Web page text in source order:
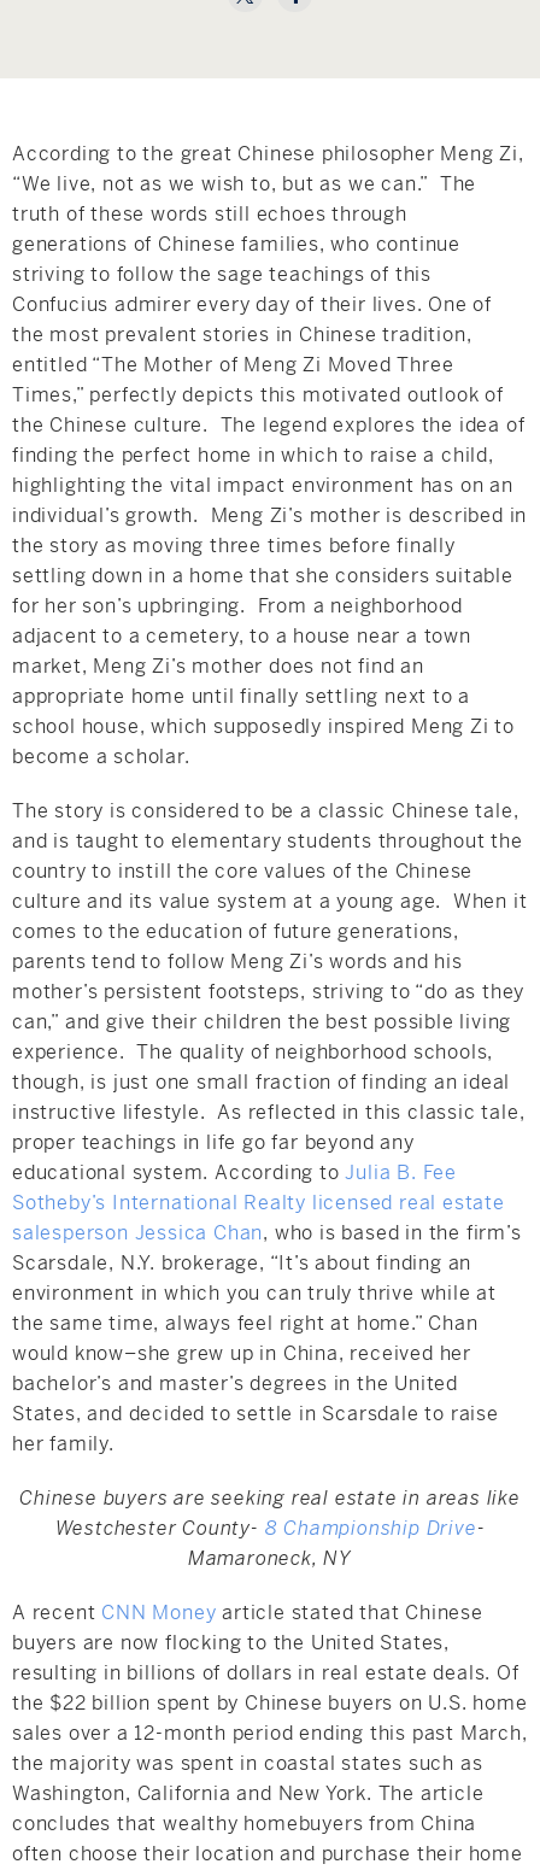
Hudson Valley, NY
Rhode Island
LIFESTYLES
Waterfront
Farm And Equestrian
Golf
Historic
Pioneer Valley, MA
According to the great Chinese philosopher Meng Zi,
“We live, not as we wish to, but as we can.” The
truth of these words still echoes through
generations of Chinese families, who continue
striving to follow the sage teachings of this
Confucius admirer every day of their lives. One of
the most prevalent stories in Chinese tradition,
entitled “The Mother of Meng Zi Moved Three
Times,” perfectly depicts this motivated outlook of
the Chinese culture. The legend explores the idea of
finding the perfect home in which to raise a child,
highlighting the vital impact environment has on an
individual’s growth. Meng Zi’s mother is described in
the story as moving three times before finally
settling down in a home that she considers suitable
for her son’s upbringing. From a neighborhood
adjacent to a cemetery, to a house near a town
market, Meng Zi’s mother does not find an
appropriate home until finally settling next to a
school house, which supposedly inspired Meng Zi to
become a scholar.
The story is considered to be a classic Chinese tale,
and is taught to elementary students throughout the
country to instill the core values of the Chinese
culture and its value system at a young age. When it
comes to the education of future generations,
parents tend to follow Meng Zi’s words and his
mother’s persistent footsteps, striving to “do as they
can,” and give their children the best possible living
experience. The quality of neighborhood schools,
though, is just one small fraction of finding an ideal
instructive lifestyle. As reflected in this classic tale,
proper teachings in life go far beyond any
educational system. According toJulia B. Fee
Sotheby’s International Realty licensed real estate
salesperson Jessica Chan, who is based in the firm’s
Scarsdale, N.Y. brokerage, “It’s about finding an
environment in which you can truly thrive while at
the same time, always feel right at home.” Chan
would know–she grew up in China, received her
bachelor’s and master’s degrees in the United
States, and decided to settle in Scarsdale to raise
her family.
Chinese buyers are seeking real estate in areas like
Westchester County- 8 Championship Drive-
Mamaroneck, NY
A recent CNN Money article stated that Chinese
buyers are now flocking to the United States,
resulting in billions of dollars in real estate deals. Of
the $22 billion spent by Chinese buyers on U.S. home
sales over a 12-month period ending this past March,
the majority was spent in coastal states such as
Washington, California and New York. The article
concludes that wealthy homebuyers from China
often choose their location and purchase their home